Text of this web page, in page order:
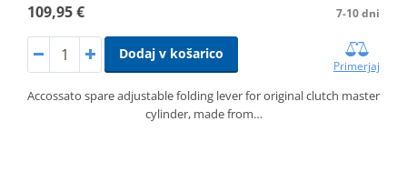
109,95 € 7-10 dni
Dodaj v košarico
Primerjaj
Accossato spare adjustable folding lever for original clutch master
cylinder, made from…